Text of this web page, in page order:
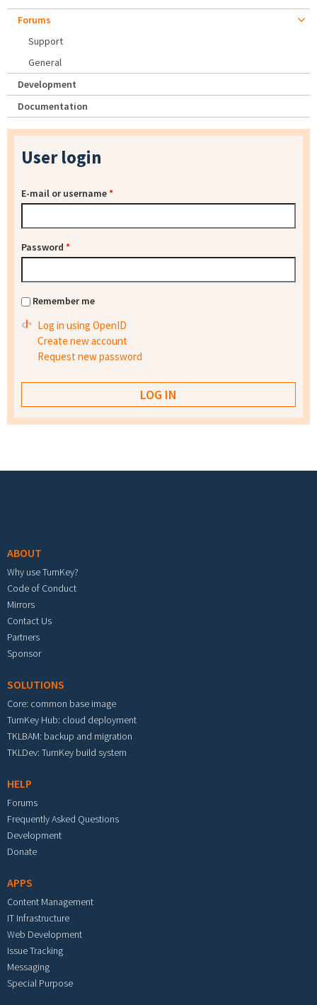
Forums
Support
General
Development
Documentation
User login
E-mail or username*
Password *
Remember me
Log in using OpenID
Create new account
Request new password
ABOUT
Why use TurnKey?
Code of Conduct
Mirrors
Contact Us
Partners
Sponsor
SOLUTIONS
Core: common base image
TurnKey Hub: cloud deployment
TKLBAM: backup and migration
TKLDev: TurnKey build system
HELP
Forums
Frequently Asked Questions
Development
Donate
APPS
Content Management
IT Infrastructure
Web Development
Issue Tracking
Messaging
Special Purpose